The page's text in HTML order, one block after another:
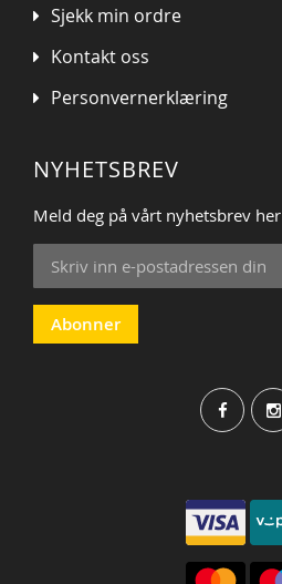
Sjekk min ordre
Kontakt oss
Personvernerklæring
NYHETSBREV
Meld deg på vårt nyhetsbrev her
Sign
Up
for
Our
Newsletter:
Abonner